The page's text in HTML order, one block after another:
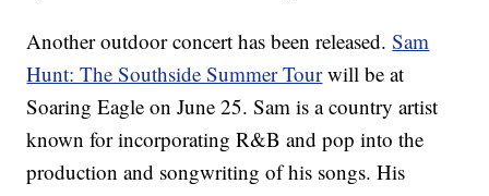
Another outdoor concert has been released.Sam
Hunt: The Southside Summer Tour will be at
Soaring Eagle on June 25. Sam is a country artist
known for incorporating R&B and pop into the
production and songwriting of his songs. His